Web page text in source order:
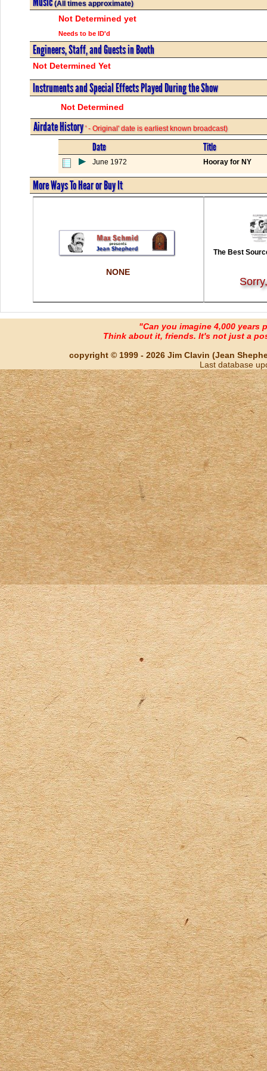
(All times approximate)
Not Determined yet
Needs to be ID'd
Engineers, Staff, and Guests in Booth
Not Determined Yet
Instruments and Special Effects Played During the Show
Not Determined
Airdate History' - Original' date is earliest known broadcast)
Date Title
June 1972 Hooray for NY
More Ways To Hear or Buy It
NONE
The Best
"Can you imagine 4,000 years
Think about it, friends. It's not just a
copyright © 1999 - 2026 Jim Clavin (Jean
Last database